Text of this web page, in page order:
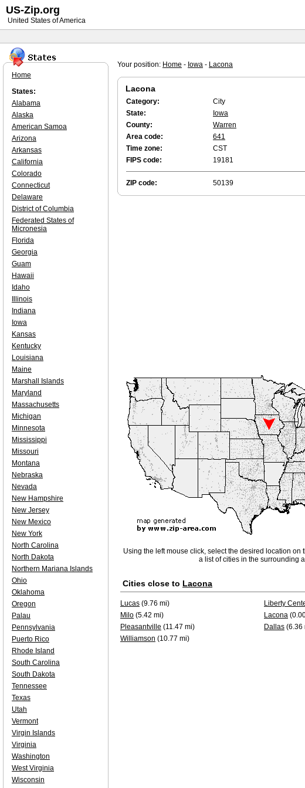
Your position: Home - Iowa - Lacona
Lacona
Category:
City
State:
Iowa
County:
Warren
Area code:
641
Time zone:
CST
FIPS code:
19181
ZIP code: 50139
Using the left mouse click, select the desired location on
a list of cities in the surrounding
Cities close to Lacona
Lucas (9.76 mi) Liberty
Milo (5.42 mi) Lacona
Pleasantville (11.47 mi) Dallas (6.36
Williamson (10.77 mi)
Home
States:
Alabama
Alaska
American Samoa
Arizona
Arkansas
California
Colorado
Connecticut
Delaware
District of Columbia
Federated States of
Micronesia
Florida
Georgia
Guam
Hawaii
Idaho
Illinois
Indiana
Iowa
Kansas
Kentucky
Louisiana
Maine
Marshall Islands
Maryland
Massachusetts
Michigan
Minnesota
Mississippi
Missouri
Montana
Nebraska
Nevada
New Hampshire
New Jersey
New Mexico
New York
North Carolina
North Dakota
Northern Mariana Islands
Ohio
Oklahoma
Oregon
Palau
Pennsylvania
Puerto Rico
Rhode Island
South Carolina
South Dakota
Tennessee
Texas
Utah
Vermont
Virgin Islands
Virginia
Washington
West Virginia
Wisconsin
US-Zip.org
United States of America